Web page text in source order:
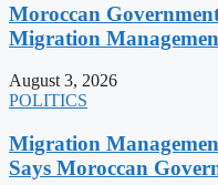
Moroccan
Migration
August 3, 2026
POLITICS
Migration
Says Moroccan